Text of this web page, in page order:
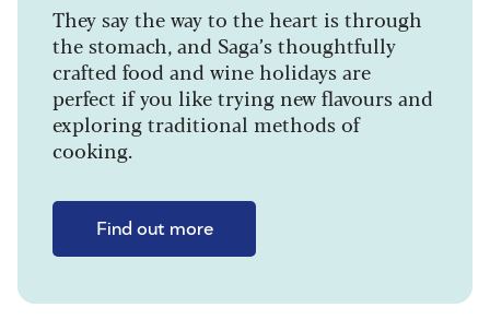
They say the way to the heart is through
the stomach, and Saga’s thoughtfully
crafted food and wine holidays are
perfect if you like trying new flavours and
exploring traditional methods of
cooking.
Find out more